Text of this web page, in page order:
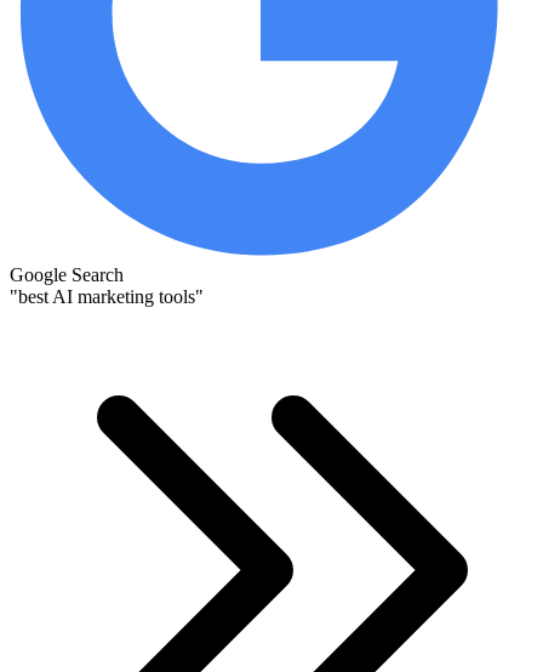
Google Search
"best AI marketing tools"